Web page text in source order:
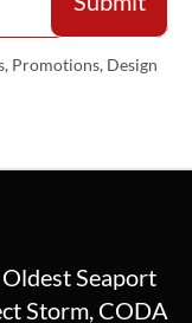
Promotions, Design
Seaport
Storm, CODA